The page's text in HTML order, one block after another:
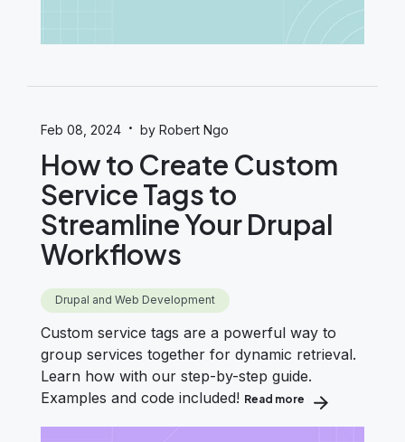
Feb 08, 2024 · by Robert Ngo
How to Create Custom
Service Tags to
Streamline Your Drupal
Workflows
Drupal and Web Development
Custom service tags are a powerful way to
group services together for dynamic retrieval.
Learn how with our step-by-step guide.
Examples and code included! Read more about How to